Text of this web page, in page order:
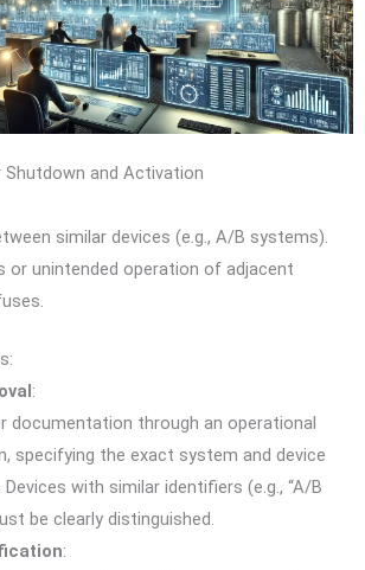
Shutdown and Activation
similar devices (e.g., A/B systems).
or unintended operation of adjacent
:
documentation through an operational
specifying the exact system and device
with similar identifiers (e.g., “A/B
be clearly distinguished.
: